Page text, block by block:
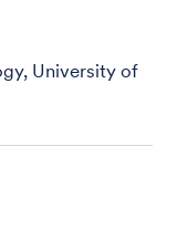
University of